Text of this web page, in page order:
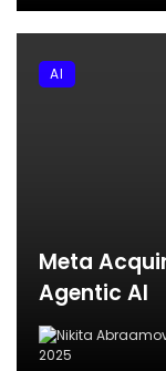
Meta
Agentic AI
2025
AI